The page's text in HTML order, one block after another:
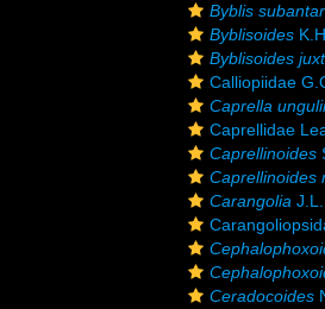
Byblis
Byblisoides
Byblisoides
Calliopiidae
Caprella
Caprellidae
Caprellinoides
Caprellinoides
Carangolia
Ceradocoides